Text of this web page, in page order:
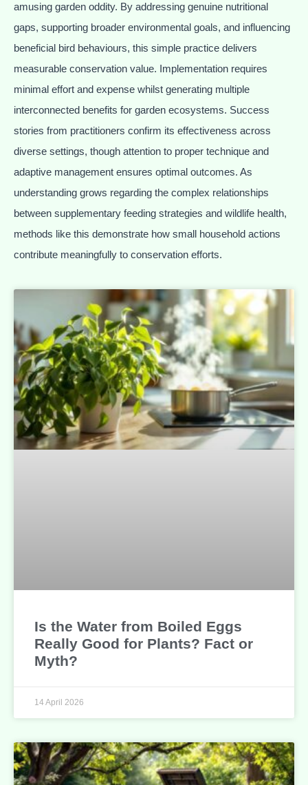
Is the Water from Boiled Eggs
Really Good for Plants? Fact or
Myth?
14 April 2026
amusing garden oddity. By addressing genuine nutritional
gaps, supporting broader environmental goals, and influencing
beneficial bird behaviours, this simple practice delivers
measurable conservation value. Implementation requires
minimal effort and expense whilst generating multiple
interconnected benefits for garden ecosystems. Success
stories from practitioners confirm its effectiveness across
diverse settings, though attention to proper technique and
adaptive management ensures optimal outcomes. As
understanding grows regarding the complex relationships
between supplementary feeding strategies and wildlife health,
methods like this demonstrate how small household actions
contribute meaningfully to conservation efforts.